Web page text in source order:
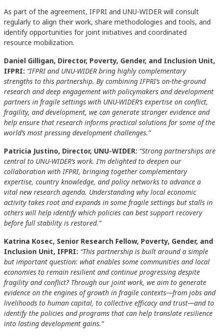
As part of the agreement, IFPRI and UNU-WIDER will consult
regularly to align their work, share methodologies and tools, and
identify opportunities for joint initiatives and coordinated
resource mobilization.
Daniel Gilligan, Director, Poverty, Gender, and Inclusion Unit,
IFPRI: “IFPRI and UNU-WIDER bring highly complementary
strengths to this partnership. By combining IFPRI’s on-the-ground
research and deep engagement with policymakers and development
partners in fragile settings with UNU-WIDER’s expertise on conflict,
fragility, and development, we can generate stronger evidence and
help ensure that research informs practical solutions for some of the
world’s most pressing development challenges.”
Patricia Justino, Director, UNU-WIDER: “Strong partnerships are
central to UNU-WIDER’s work. I’m delighted to deepen our
collaboration with IFPRI, bringing together complementary
expertise, country knowledge, and policy networks to advance a
vital new research agenda. Understanding why local economic
activity takes root and expands in some fragile settings but stalls in
others will help identify which policies can best support recovery
before full stability is restored.”
Katrina Kosec, Senior Research Fellow, Poverty, Gender, and
Inclusion Unit, IFPRI: “This partnership is built around a simple
but important question: what enables some communities and local
economies to remain resilient and continue progressing despite
fragility and conflict? Through our joint work, we aim to generate
evidence on the engines of growth in fragile contexts—from jobs and
livelihoods to human capital, to collective efficacy and trust—and to
identify the policies and programs that can help translate resilience
into lasting development gains.”